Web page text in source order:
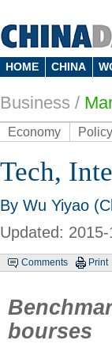
HOME CHINA
Business /
Economy
Tech,
By Wu Yiyao
Updated:
Comments Print
bourses